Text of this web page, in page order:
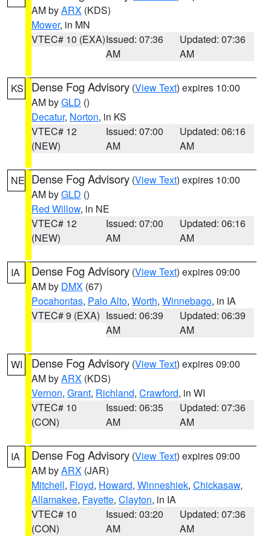
AM byARX (KDS)
Mower, in MN
VTEC# 10 (EXA)Issued: 07:36
AM
Updated: 07:36
AM
KS Dense Fog Advisory (View Text) expires 10:00
AM byGLD ()
Decatur, Norton, in KS
VTEC# 12
(NEW)
Issued: 07:00
AM
Updated: 06:16
AM
NE Dense Fog Advisory (View Text) expires 10:00
AM byGLD ()
Red Willow, in NE
VTEC# 12
(NEW)
Issued: 07:00
AM
Updated: 06:16
AM
IA Dense Fog Advisory (View Text) expires 09:00
AM by DMX (67)
Pocahontas, Palo Alto, Worth, Winnebago, in IA
VTEC# 9 (EXA) Issued: 06:39
AM
Updated: 06:39
AM
WI Dense Fog Advisory (View Text) expires 09:00
AM byARX (KDS)
Vernon, Grant, Richland, Crawford, in WI
VTEC# 10
(CON)
Issued: 06:35
AM
Updated: 07:36
AM
IA Dense Fog Advisory (View Text) expires 09:00
AM byARX (JAR)
Mitchell, Floyd, Howard, Winneshiek, Chickasaw,
Allamakee, Fayette, Clayton, in IA
VTEC# 10
(CON)
Issued: 03:20
AM
Updated: 07:36
AM